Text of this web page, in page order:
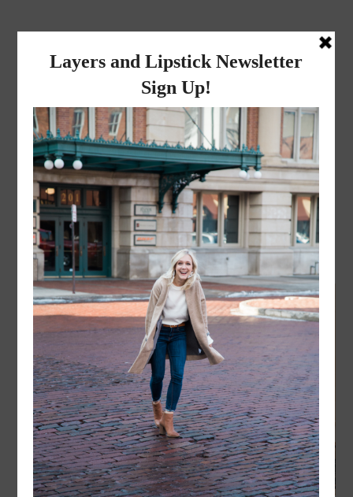
layers and
lipstick
A LIFESTYLE BLOG BY MIKA JADE
LIFESTYLE · FEBRUARY 9, 2019
#NationalPizzaDay